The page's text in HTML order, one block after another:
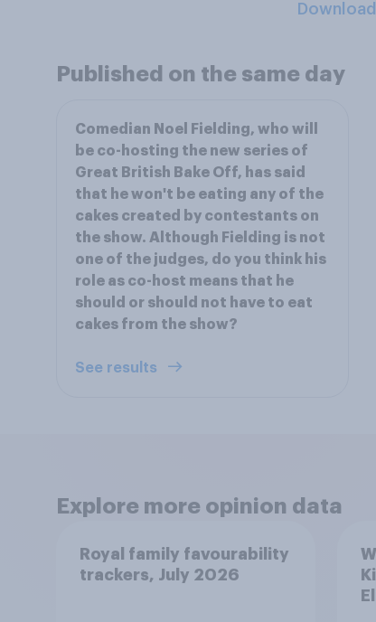
Published on the same day
Comedian Noel Fielding, who will
be co-hosting the new series of
Great British Bake Off, has said
that he won't be eating any of the
cakes created by contestants on
the show. Although Fielding is not
one of the judges, do you think his
role as co-host means that he
should or should not have to eat
cakes from the show?
See results
Explore more opinion data
Royal family favourability
trackers, July 2026